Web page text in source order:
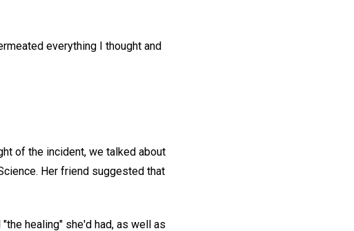
everything I thought and
of the incident, we talked about
Her friend suggested that
healing" she'd had, as well as